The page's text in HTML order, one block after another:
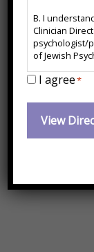
*FL for
Contact
B. I understand and acknowledge that my use of the AJP
Clinician
psychologist/
of Jewish
C. I agree to release and forever hold harmless the
of action or
arisen out of
out of any
against any
I agree*